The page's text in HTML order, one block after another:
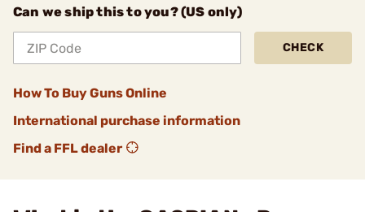
Can we ship this to you? (US only)
CHECK
How To Buy Guns Online
International purchase information
Find a FFL dealer